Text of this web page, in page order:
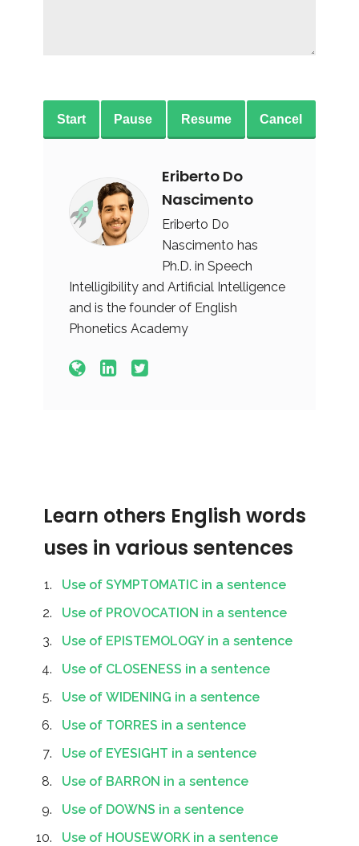
Start Pause Resume Cancel
Eriberto Do
Nascimento
Eriberto Do
Nascimento has
Ph.D. in Speech
Intelligibility and Artificial Intelligence
and is the founder of English
Phonetics Academy
Learn others English words
uses in various sentences
Use of SYMPTOMATIC in a sentence
Use of PROVOCATION in a sentence
Use of EPISTEMOLOGY in a sentence
Use of CLOSENESS in a sentence
Use of WIDENING in a sentence
Use of TORRES in a sentence
Use of EYESIGHT in a sentence
Use of BARRON in a sentence
Use of DOWNS in a sentence
Use of HOUSEWORK in a sentence